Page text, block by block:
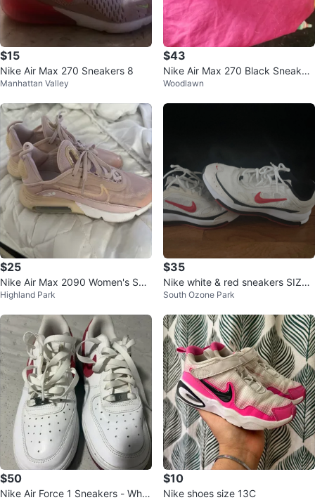
$15
Nike Air Max 270 Sneakers 8
Manhattan Valley
$43
Nike Air Max 270 Black Sneaker
s
Woodlawn
$25
Nike Air Max 2090 Women's Sho
es - Size Unknown
Highland Park
$35
Nike white & red sneakers SIZE
9
South Ozone Park
$50
Nike Air Force 1 Sneakers - Whit
$10
Nike shoes size 13C